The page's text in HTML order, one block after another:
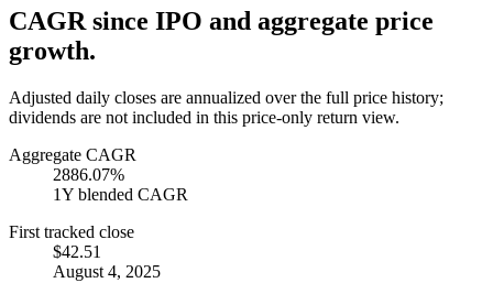
CAGR since IPO and aggregate price
growth.
Adjusted daily closes are annualized over the full price history;
dividends are not included in this price-only return view.
Aggregate CAGR
2886.07%
1Y blended CAGR
First tracked close
$42.51
August 4, 2025